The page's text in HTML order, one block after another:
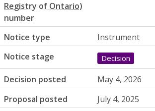
number
Notice type
Instrument
Notice stage
Decision
Decision posted
May 4, 2026
Proposal posted
July 4, 2025